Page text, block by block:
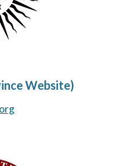
Website)